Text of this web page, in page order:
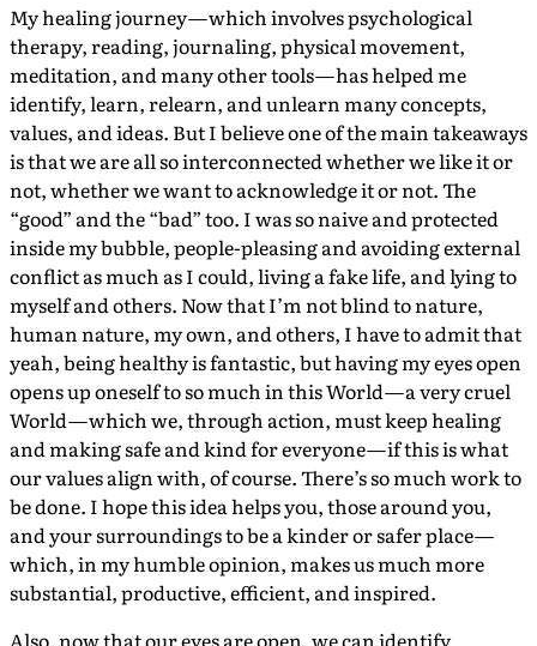
My healing journey — which involves psychological
therapy, reading, journaling, physical movement,
meditation, and many other tools — has helped me
identify, learn, relearn, and unlearn many concepts,
values, and ideas. But I believe one of the main takeaways
is that we are all so interconnected whether we like it or
not, whether we want to acknowledge it or not. The
“good” and the “bad” too. I was so naive and protected
inside my bubble, people-pleasing and avoiding external
conflict as much as I could, living a fake life, and lying to
myself and others. Now that I’m not blind to nature,
human nature, my own, and others, I have to admit that
yeah, being healthy is fantastic, but having my eyes open
opens up oneself to so much in this World — a very cruel
World — which we, through action, must keep healing
and making safe and kind for everyone — if this is what
our values align with, of course. There’s so much work to
be done. I hope this idea helps you, those around you,
and your surroundings to be a kinder or safer place —
which, in my humble opinion, makes us much more
substantial, productive, efficient, and inspired.
Also, now that our eyes are open, we can identify